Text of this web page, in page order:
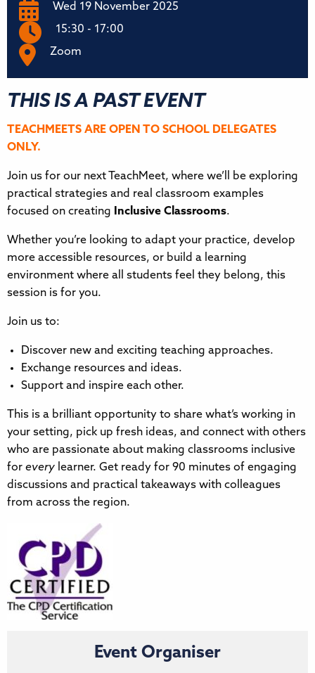
Wed 19 November 2025
15:30 - 17:00
Zoom
THIS IS A PAST EVENT
TEACHMEETS ARE OPEN TO SCHOOL DELEGATES
ONLY.
Join us for our next TeachMeet, where we’ll be exploring
practical strategies and real classroom examples
focused on creating
Inclusive Classrooms.
Whether you’re looking to adapt your practice, develop
more accessible resources, or build a learning
environment where all students feel they belong, this
session is for you.
Join us to:
Discover new and exciting teaching approaches.
Exchange resources and ideas.
Support and inspire each other.
This is a brilliant opportunity to share what’s working in
your setting, pick up fresh ideas, and connect with others
who are passionate about making classrooms inclusive
for every learner. Get ready for 90 minutes of engaging
discussions and practical takeaways with colleagues
from across the region.
Event Organiser